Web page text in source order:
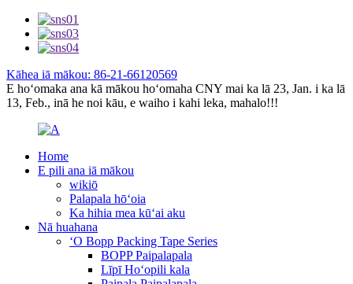
Kāhea iā mākou: 86-21-66120569
E hoʻomaka ana kā mākou hoʻomaha CNY mai ka lā 23, Jan. i ka lā
13, Feb., inā he noi kāu, e waiho i kahi leka, mahalo!!!
Home
E pili ana iā mākou
wikiō
Palapala hōʻoia
Ka hihia mea kūʻai aku
Nā huahana
ʻO Bopp Packing Tape Series
BOPP Paipalapala
Līpī Hoʻopili kala